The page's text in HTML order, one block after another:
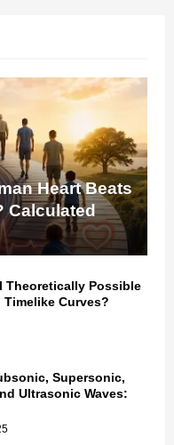
Heart Beats
Calculated
Theoretically Possible
Curves?
Supersonic,
Ultrasonic Waves: